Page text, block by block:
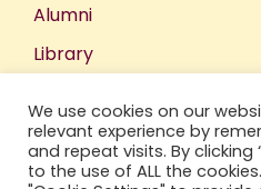
Alumni
Library
Incubation Centre
IIC
We use cookies on our
relevant experience by
and repeat visits. By clicking
to the use of ALL the